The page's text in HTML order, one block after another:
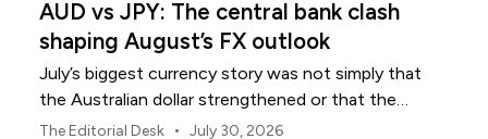
AUD vs JPY: The central bank clash
shaping August’s FX outlook
July’s biggest currency story was not simply that
the Australian dollar strengthened or that the
Japanese yen weakened.
The Editorial Desk • July 30, 2026